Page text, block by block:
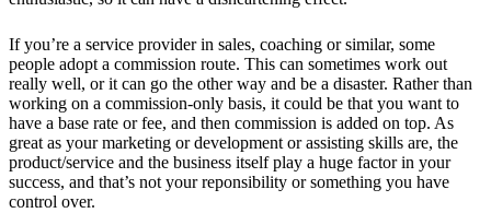
If you’re a service provider in sales, coaching or similar, some
people adopt a commission route. This can sometimes work out
really well, or it can go the other way and be a disaster. Rather than
working on a commission-only basis, it could be that you want to
have a base rate or fee, and then commission is added on top. As
great as your marketing or development or assisting skills are, the
product/service and the business itself play a huge factor in your
success, and that’s not your reponsibility or something you have
control over.